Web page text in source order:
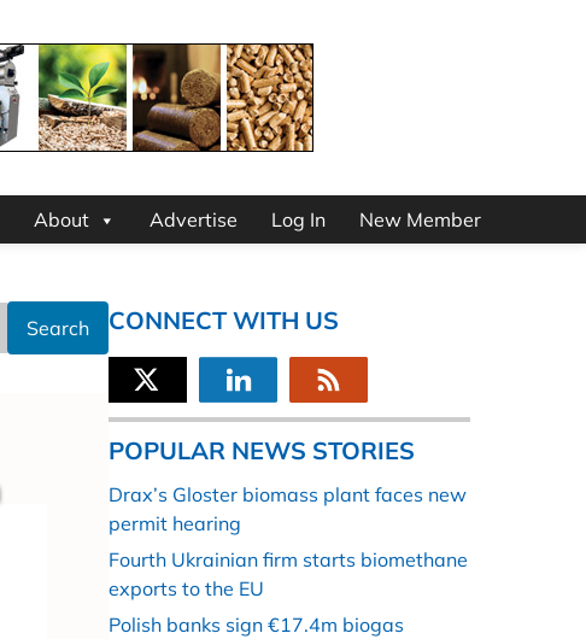
About Advertise Log In New Member
Search CONNECT WITH US
POPULAR NEWS STORIES
Drax’s Gloster biomass plant faces new
permit hearing
Fourth Ukrainian firm starts biomethane
exports to the EU
Polish banks sign €17.4m biogas